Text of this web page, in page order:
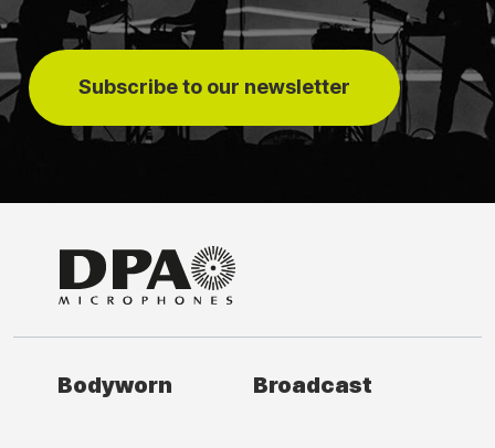
Subscribe to our newsletter
Bodyworn Broadcast